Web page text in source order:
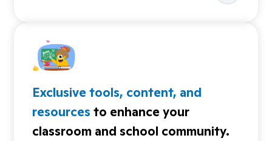
Exclusive tools, content, and
resources to enhance your
classroom and school community.